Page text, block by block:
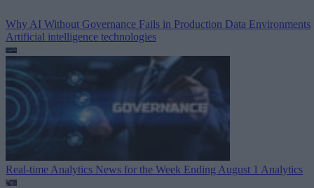
Why AI Without Governance Fails in Production Data Environments
Artificial intelligence technologies
Real-time Analytics News for the Week Ending August 1 Analytics